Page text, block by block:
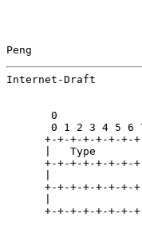
Peng
Internet-Draft
0
0 1 2 3 4 5 6
+-+-+-+-+-+-+-
|   Type
+-+-+-+-+-+-+-
|
+-+-+-+-+-+-+-
|
+-+-+-+-+-+-+-